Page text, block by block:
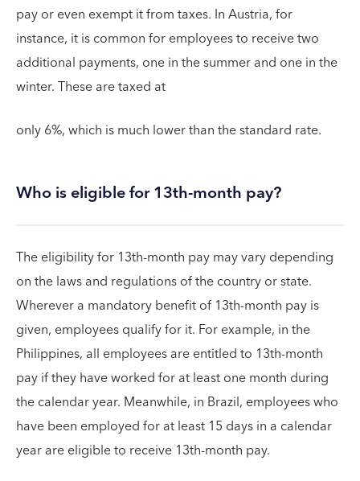
pay or even exempt it from taxes. In Austria, for
instance, it is common for employees to receive two
additional payments, one in the summer and one in the
winter. These are taxed at
only 6%, which is much lower than the standard rate.
Who is eligible for 13th-month pay?
The eligibility for 13th-month pay may vary depending
on the laws and regulations of the country or state.
Wherever a mandatory benefit of 13th-month pay is
given, employees qualify for it. For example, in the
Philippines, all employees are entitled to 13th-month
pay if they have worked for at least one month during
the calendar year. Meanwhile, in Brazil, employees who
have been employed for at least 15 days in a calendar
year are eligible to receive 13th-month pay.